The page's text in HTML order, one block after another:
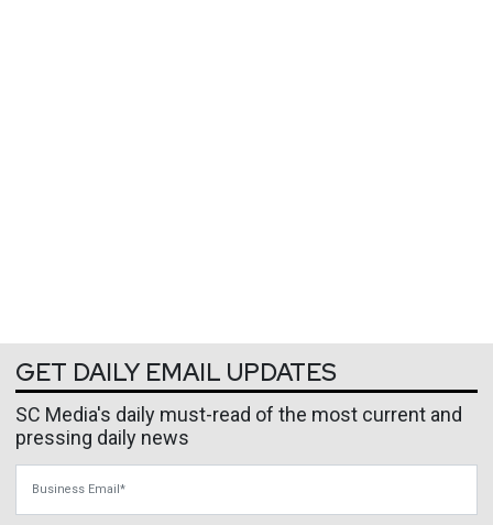
GET DAILY EMAIL UPDATES
SC Media's daily must-read of the most current and
pressing daily news